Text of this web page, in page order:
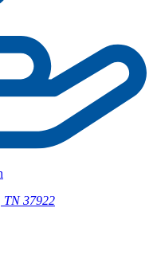
TN 37922